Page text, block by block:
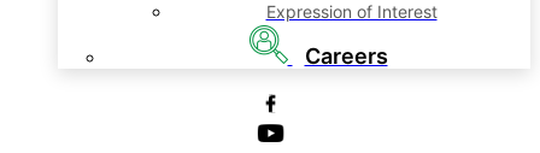
Expression of Interest
Careers